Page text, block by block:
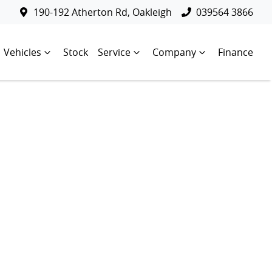
190-192 Atherton Rd, Oakleigh 039564 3866
Vehicles Stock Service Company Finance